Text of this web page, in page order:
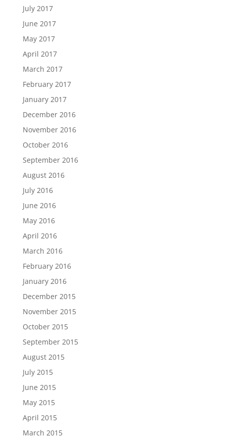
July 2017
June 2017
May 2017
April 2017
March 2017
February 2017
January 2017
December 2016
November 2016
October 2016
September 2016
August 2016
July 2016
June 2016
May 2016
April 2016
March 2016
February 2016
January 2016
December 2015
November 2015
October 2015
September 2015
August 2015
July 2015
June 2015
May 2015
April 2015
March 2015